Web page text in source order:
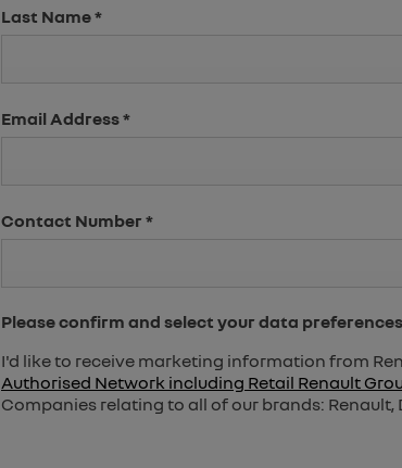
Last Name*
Email Address*
Contact Number *
Please confirm and select your data preferences
I'd like to receive marketing information from
Authorised Network including Retail Renault
Companies relating to all of our brands: Renault,